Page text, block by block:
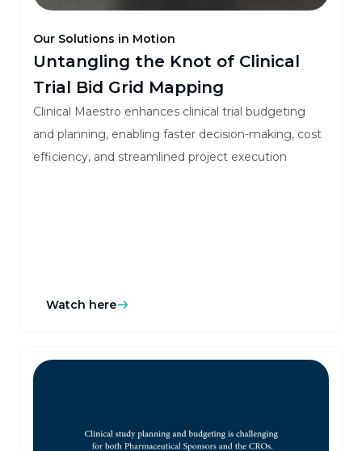
Our Solutions in Motion
Untangling the Knot of Clinical
Trial Bid Grid Mapping
Clinical Maestro enhances clinical trial budgeting
and planning, enabling faster decision-making, cost
efficiency, and streamlined project execution
Watch here